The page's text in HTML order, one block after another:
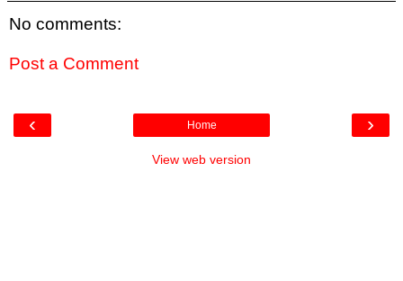
No comments:
Post a Comment
‹ ›
Home
View web version